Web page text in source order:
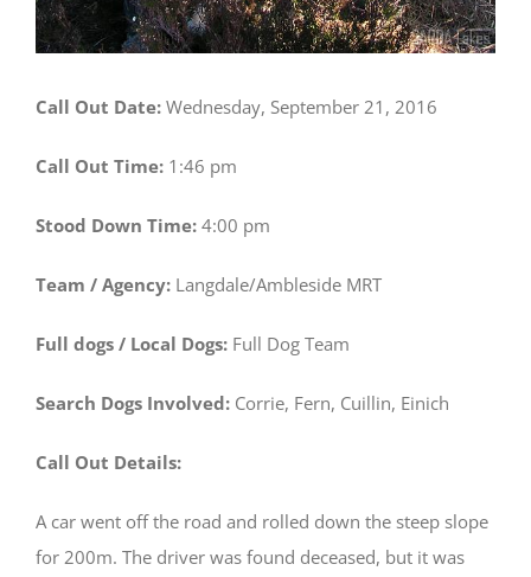
Call Out Date: Wednesday, September 21, 2016
Call Out Time: 1:46 pm
Stood Down Time: 4:00 pm
Team / Agency: Langdale/Ambleside MRT
Full dogs / Local Dogs: Full Dog Team
Search Dogs Involved: Corrie, Fern, Cuillin, Einich
Call Out Details:
A car went off the road and rolled down the steep slope
for 200m. The driver was found deceased, but it was